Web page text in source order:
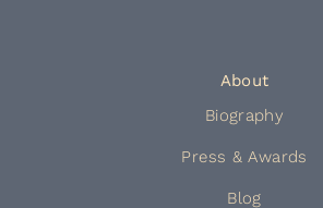
About
Biography
Press & Awards
Blog